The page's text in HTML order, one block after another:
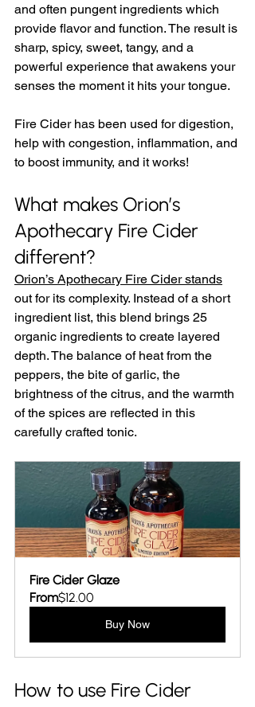
and often pungent ingredients which
provide flavor and function. The result is
sharp, spicy, sweet, tangy, and a
powerful experience that awakens your
senses the moment it hits your tongue.
Fire Cider has been used for digestion,
help with congestion, inflammation, and
to boost immunity, and it works!
What makes Orion’s
Apothecary Fire Cider
different?
Orion’s Apothecary Fire Cider stands
out for its complexity. Instead of a short
ingredient list, this blend brings 25
organic ingredients to create layered
depth. The balance of heat from the
peppers, the bite of garlic, the
brightness of the citrus, and the warmth
of the spices are reflected in this
carefully crafted tonic.
Fire Cider Glaze
From$12.00
Buy Now
How to use Fire Cider